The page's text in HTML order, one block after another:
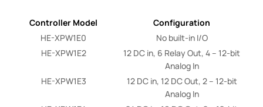
Controller Model
Configuration
HE-XPW1E0
No built-in I/O
HE-XPW1E2
12 DC in, 6 Relay Out, 4 – 12-bit
Analog In
HE-XPW1E3
12 DC in, 12 DC Out, 2 – 12-bit
Analog In